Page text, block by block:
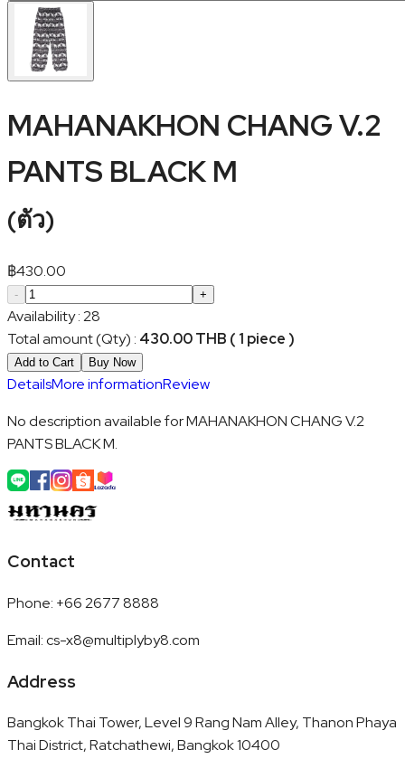
MAHANAKHON CHANG V.2
PANTS BLACK M
(ตัว)
฿430.00
- +
Availability:28
Total amount (Qty) : 430.00 THB ( 1 piece )
Add to Cart Buy Now
DetailsMore informationReview
No description available for MAHANAKHON CHANG V.2
PANTS BLACK M.
Contact
Phone: +66 2677 8888
Email:cs-x8@multiplyby8.com
Address
Bangkok Thai Tower, Level 9 Rang Nam Alley, Thanon Phaya
Thai District, Ratchathewi, Bangkok 10400